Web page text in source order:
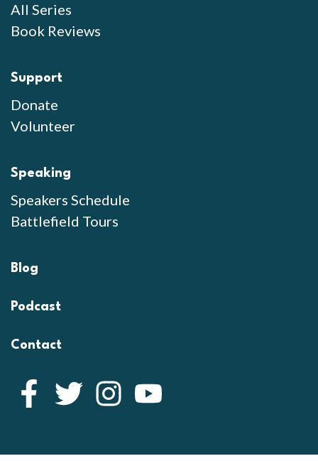
All Series
Book Reviews
Support
Donate
Volunteer
Speaking
Speakers Schedule
Battlefield Tours
Blog
Podcast
Contact
Facebook
Twitter Instagram